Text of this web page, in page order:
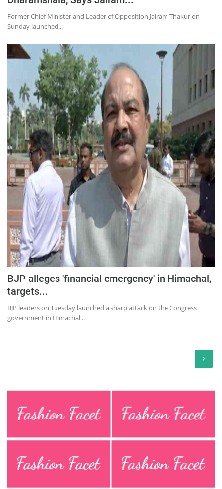
Former Chief Minister and Leader of Opposition Jairam Thakur on
Sunday launched...
BJP alleges 'financial emergency' in Himachal,
targets...
BJP leaders on Tuesday launched a sharp attack on the Congress
government in Himachal...
›